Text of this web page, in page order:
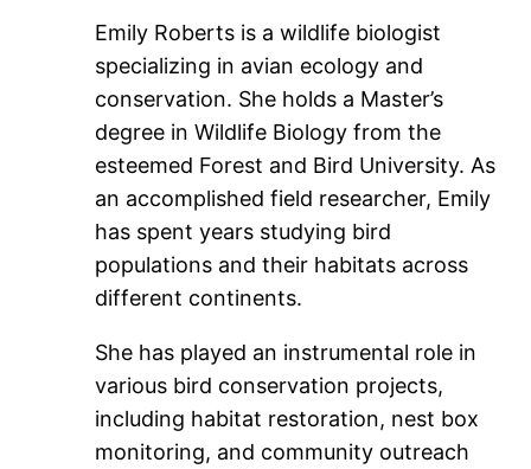
Emily Roberts is a wildlife biologist
specializing in avian ecology and
conservation. She holds a Master’s
degree in Wildlife Biology from the
esteemed Forest and Bird University. As
an accomplished field researcher, Emily
has spent years studying bird
populations and their habitats across
different continents.
She has played an instrumental role in
various bird conservation projects,
including habitat restoration, nest box
monitoring, and community outreach